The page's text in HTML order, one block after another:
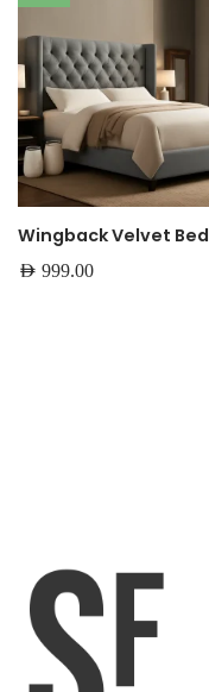
Wingback Velvet Bed
AED 999.00